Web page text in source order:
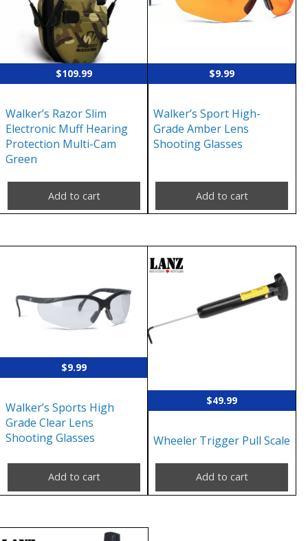
$109.99
Walker’s Razor Slim
Electronic Muff Hearing
Protection Multi-Cam
Green
Add to cart
$9.99
Walker’s Sport High-
Grade Amber Lens
Shooting Glasses
Add to cart
$9.99
Walker’s Sports High
Grade Clear Lens
Shooting Glasses
Add to cart
$49.99
Wheeler Trigger Pull Scale
Add to cart